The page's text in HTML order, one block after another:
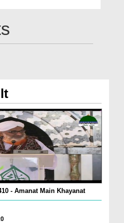
- Amanat Main Khayanat